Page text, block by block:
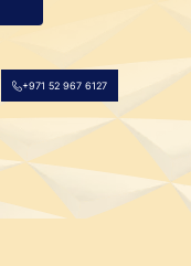
+971 52 967 6127